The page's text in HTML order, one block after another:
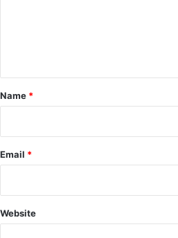
*
Name *
Email *
Website